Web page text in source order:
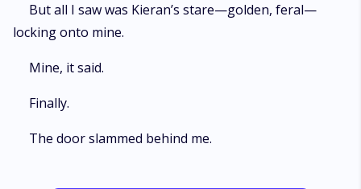
But all I saw was Kieran’s stare—golden, feral—
locking onto mine.
Mine, it said.
Finally.
The door slammed behind me.